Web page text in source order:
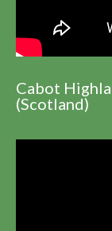
Cabot
(Scotland)